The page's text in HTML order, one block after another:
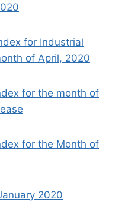
for Industrial
of April, 2020
for the month of
for the Month of
2020